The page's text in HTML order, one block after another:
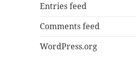
Entries feed
Comments feed
WordPress.org